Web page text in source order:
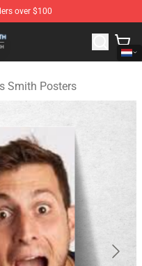
over $100
Smith Merchandise
Smith Posters